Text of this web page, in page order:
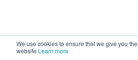
We use cookies to ensure that we give you
website Learn more
188.2k